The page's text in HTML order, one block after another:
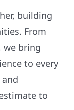
building
From
we bring
to every
to